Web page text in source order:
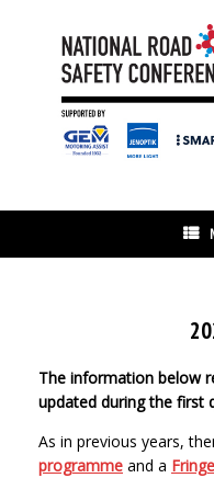
The information below
updated during the first
As in previous years,
programme and a